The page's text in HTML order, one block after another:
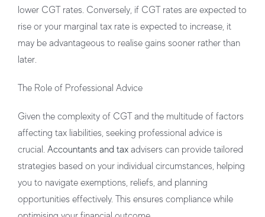
lower CGT rates. Conversely, if CGT rates are expected to
rise or your marginal tax rate is expected to increase, it
may be advantageous to realise gains sooner rather than
later.
The Role of Professional Advice
Given the complexity of CGT and the multitude of factors
affecting tax liabilities, seeking professional advice is
crucial. Accountants and tax advisers can provide tailored
strategies based on your individual circumstances, helping
you to navigate exemptions, reliefs, and planning
opportunities effectively. This ensures compliance while